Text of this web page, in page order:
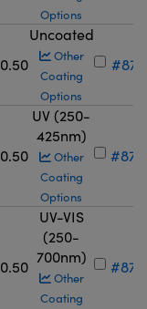
Options
0.50
Uncoated
Other
Coating
Options
#87-
0.50
UV (250-
425nm)
Other
Coating
Options
#87-
0.50
UV-VIS
(250-
700nm)
Other
Coating
#87-